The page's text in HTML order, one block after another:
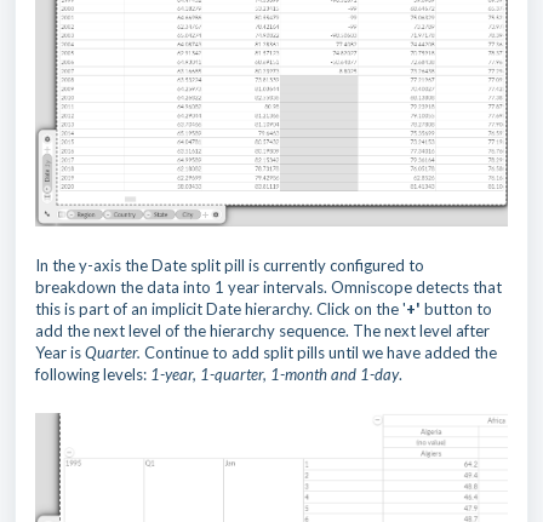
In the y-axis the Date split pill is currently configured to
breakdown the data into 1 year intervals. Omniscope detects that
this is part of an implicit Date hierarchy. Click on the '+' button to
add the next level of the hierarchy sequence. The next level after
Year isQuarter. Continue to add split pills until we have added the
following levels: 1-year, 1-quarter, 1-month and 1-day.